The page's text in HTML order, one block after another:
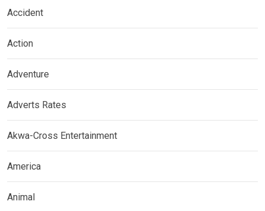
Accident
Action
Adventure
Adverts Rates
Akwa-Cross Entertainment
America
Animal